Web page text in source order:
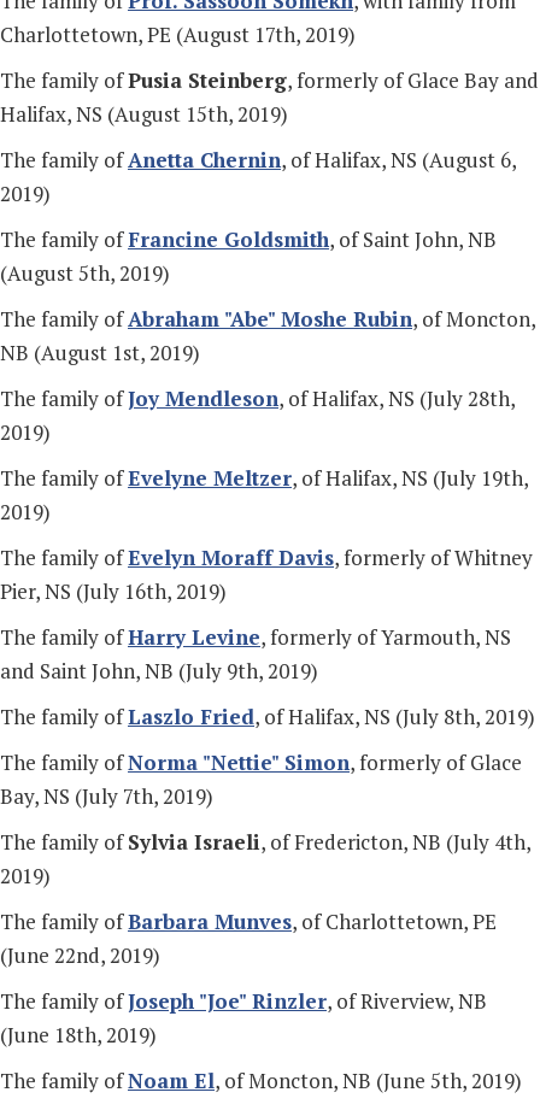
Charlottetown, PE (August 17th, 2019)
The family ofPusia Steinberg, formerly of Glace Bay and
Halifax, NS (August 15th, 2019)
The family ofAnetta Chernin, of Halifax, NS (August 6,
2019)
The family ofFrancine Goldsmith, of Saint John, NB
(August 5th, 2019)
The family ofAbraham "Abe" Moshe Rubin, of Moncton,
NB (August 1st, 2019)
The family ofJoy Mendleson, of Halifax, NS (July 28th,
2019)
The family ofEvelyne Meltzer, of Halifax, NS (July 19th,
2019)
The family ofEvelyn Moraff Davis, formerly of Whitney
Pier, NS (July 16th, 2019)
The family ofHarry Levine, formerly of Yarmouth, NS
and Saint John, NB (July 9th, 2019)
The family ofLaszlo Fried, of Halifax, NS (July 8th, 2019)
The family ofNorma "Nettie" Simon, formerly of Glace
Bay, NS (July 7th, 2019)
The family ofSylvia Israeli, of Fredericton, NB (July 4th,
2019)
The family ofBarbara Munves, of Charlottetown, PE
(June 22nd, 2019)
The family ofJoseph "Joe" Rinzler, of Riverview, NB
(June 18th, 2019)
The family ofNoam El, of Moncton, NB (June 5th, 2019)